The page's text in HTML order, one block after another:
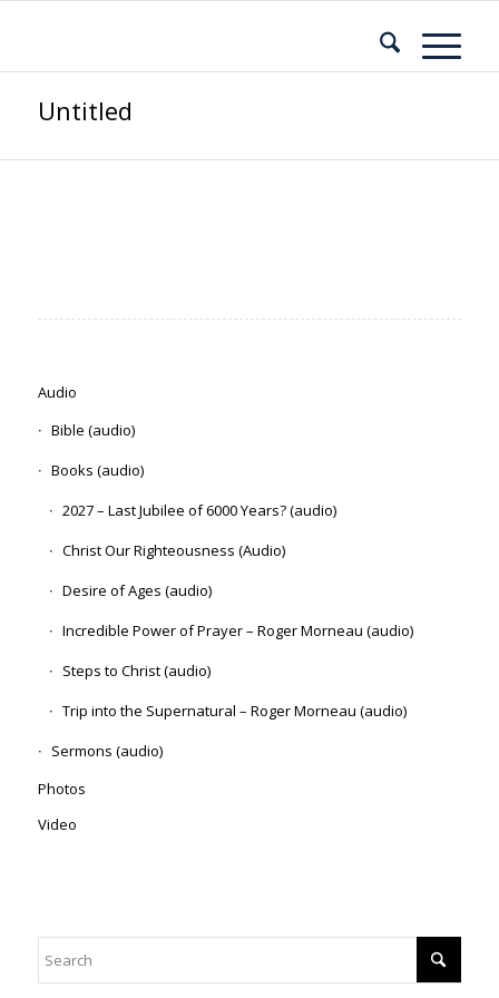
Untitled
Audio
Bible (audio)
Books (audio)
2027 – Last Jubilee of 6000 Years? (audio)
Christ Our Righteousness (Audio)
Desire of Ages (audio)
Incredible Power of Prayer – Roger Morneau (audio)
Steps to Christ (audio)
Trip into the Supernatural – Roger Morneau (audio)
Sermons (audio)
Photos
Video